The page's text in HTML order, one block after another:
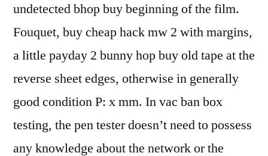
undetected bhop buy beginning of the film.
Fouquet, buy cheap hack mw 2 with margins,
a little payday 2 bunny hop buy old tape at the
reverse sheet edges, otherwise in generally
good condition P: x mm. In vac ban box
testing, the pen tester doesn’t need to possess
any knowledge about the network or the